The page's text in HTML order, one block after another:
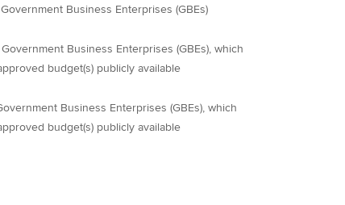
Business Enterprises (GBEs)
Business Enterprises (GBEs), which
budget(s) publicly available
Business Enterprises (GBEs), which
budget(s) publicly available